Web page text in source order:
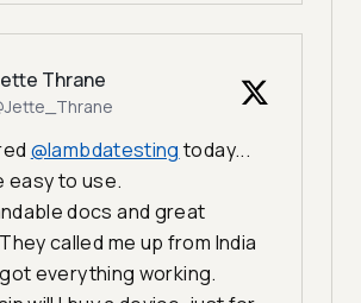
Thrane
@lambdatesting today...
easy to use.
docs and great
called me up from India
everything working.